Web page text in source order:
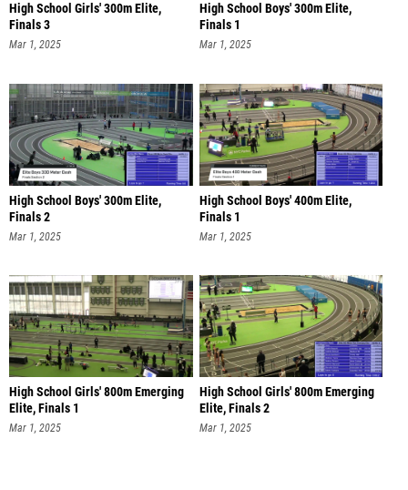
High School Girls' 300m Elite,
Finals 3
Mar 1, 2025
High School Boys' 300m Elite,
Finals 1
Mar 1, 2025
High School Boys' 300m Elite,
Finals 2
Mar 1, 2025
High School Boys' 400m Elite,
Finals 1
Mar 1, 2025
High School Girls' 800m Emerging
Elite, Finals 1
Mar 1, 2025
High School Girls' 800m Emerging
Elite, Finals 2
Mar 1, 2025